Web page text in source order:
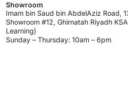
Showroom
Imam bin Saud bin AbdelAziz Road,
Showroom #12, Ghirnatah Riyadh
Learning)
Sunday – Thursday: 10am – 6pm